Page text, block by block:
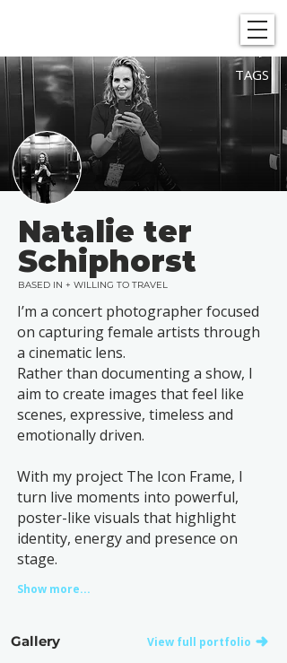
TAGS
Natalie ter
Schiphorst
BASED IN + WILLING TO TRAVEL
I’m a concert photographer focused
on capturing female artists through
a cinematic lens.
Rather than documenting a show, I
aim to create images that feel like
scenes, expressive, timeless and
emotionally driven.
With my project The Icon Frame, I
turn live moments into powerful,
poster-like visuals that highlight
identity, energy and presence on
stage.
Show more...
Gallery View full portfolio